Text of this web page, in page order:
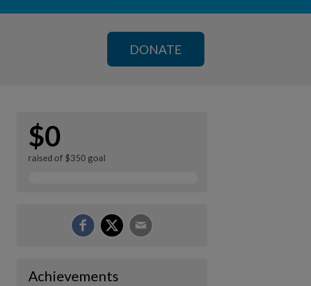
DONATE
$0
raised of $350 goal
Achievements